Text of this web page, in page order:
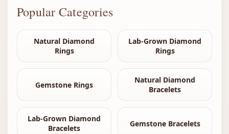
Popular Categories
Natural Diamond
Rings
Lab-Grown Diamond
Rings
Gemstone Rings
Natural Diamond
Bracelets
Lab-Grown Diamond
Bracelets
Gemstone Bracelets